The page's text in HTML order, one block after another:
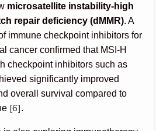
microsatellite instability-high
repair deficiency (dMMR). A
immune checkpoint inhibitors for
cancer confirmed that MSI-H
checkpoint inhibitors such as
significantly improved
overall survival compared to
[6].